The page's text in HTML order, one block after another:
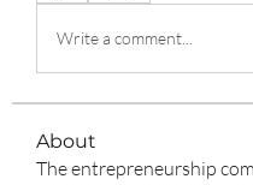
Write a comment...
About
The entrepreneurship